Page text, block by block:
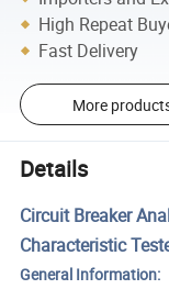
High Repeat
Fast Delivery
More
Details
Circuit Breaker
Characteristic
General Information: